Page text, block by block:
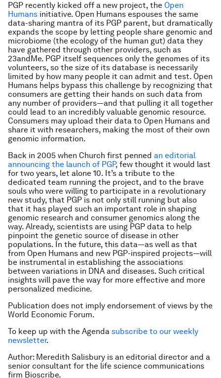
PGP recently kicked off a new project, the Open
Humans initiative. Open Humans espouses the same
data-sharing mantra of its PGP parent, but dramatically
expands the scope by letting people share genomic and
microbiome (the ecology of the human gut) data they
have gathered through other providers, such as
23andMe. PGP itself sequences only the genomes of its
volunteers, so the size of its database is necessarily
limited by how many people it can admit and test. Open
Humans helps bypass this challenge by recognizing that
consumers are getting their hands on such data from
any number of providers—and that pulling it all together
could lead to an incredibly valuable genomic resource.
Consumers may upload their data to Open Humans and
share it with researchers, making the most of their own
genomic information.
Back in 2005 when Church first penned an editorial
announcing the launch of PGP, few thought it would last
for two years, let alone 10. It’s a tribute to the
dedicated team running the project, and to the brave
souls who were willing to participate in a revolutionary
new study, that PGP is not only still running but also
that it has played such an important role in shaping
genomic research and consumer genomics along the
way. Already, scientists are using PGP data to help
pinpoint the genetic source of disease in other
populations. In the future, this data—as well as that
from Open Humans and new PGP-inspired projects—will
be instrumental in establishing the associations
between variations in DNA and diseases. Such critical
insights will pave the way for more effective and more
personalized medicine.
Publication does not imply endorsement of views by the
World Economic Forum.
To keep up with the Agenda subscribe to our weekly
newsletter.
Author: Meredith Salisbury is an editorial director and a
senior consultant for the life science communications
firm Bioscribe.